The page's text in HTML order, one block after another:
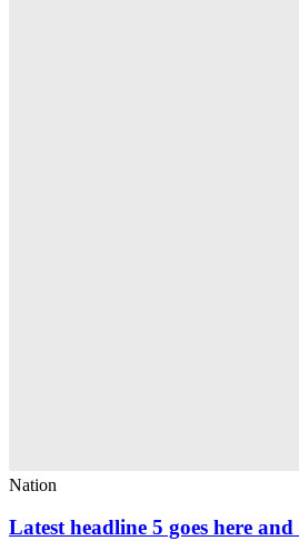
Nation
Latest headline 5 goes here